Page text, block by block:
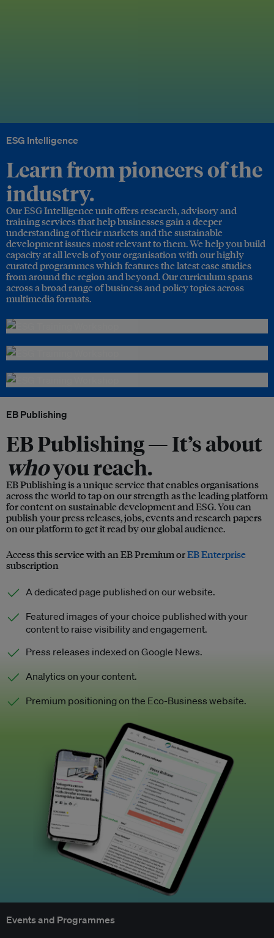
ESG Intelligence
Learn from pioneers of the
industry.
Our ESG Intelligence unit offers research, advisory and
training services that help businesses gain a deeper
understanding of their markets and the sustainable
development issues most relevant to them. We help you build
capacity at all levels of your organisation with our highly
curated programmes which features the latest case studies
from around the region and beyond. Our curriculum spans
across a broad range of business and policy topics across
multimedia formats.
EB Publishing
EB Publishing —It’s about
whoyou reach.
EB Publishing is a unique service that enables organisations
across the world to tap on our strength as the leading platform
for content on sustainable development and ESG. You can
publish your press releases, jobs, events and research papers
on our platform to get it read by our global audience.
Access this service with an EB Premium orEB Enterprise
subscription
A dedicated page published on our website.
Featured images of your choice published with your
content to raise visibility and engagement.
Press releases indexed on Google News.
Analytics on your content.
Premium positioning on the Eco-Business website.
Events and Programmes